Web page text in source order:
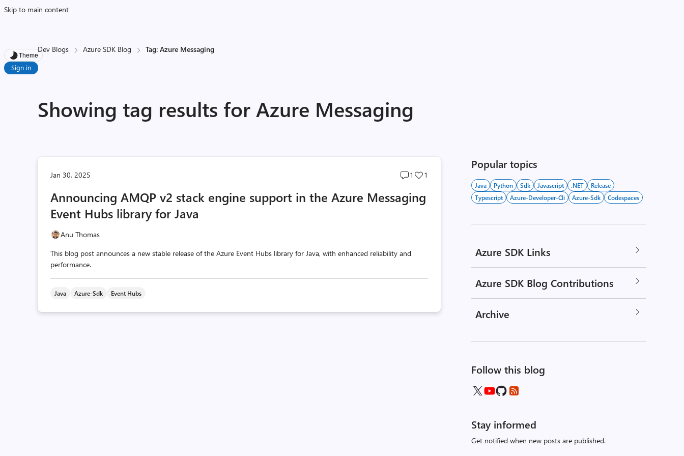
Skip to main content
Theme
Sign in
Dev Blogs Azure SDK Blog Tag: Azure Messaging
Showing tag results for Azure Messaging
Jan 30, 2025
Post
count
1
Post
count
1
Announcing AMQP v2 stack engine support in the Azure Messaging
Event Hubs library for Java
Anu Thomas
This blog post announces a new stable release of the Azure Event Hubs library for Java, with enhanced reliability and
performance.
Java Azure-Sdk Event Hubs
Popular topics
Java Python Sdk Javascript .NET
Release
Typescript
Azure-Developer-Cli Azure-Sdk Codespaces
Azure SDK Links
Azure SDK Blog Contributions
Archive
Follow this blog
Stay informed
Get notified when new posts are published.